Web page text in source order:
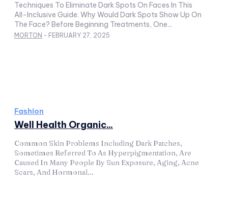
Techniques To Eliminate Dark Spots On Faces In This
All-Inclusive Guide. Why Would Dark Spots Show Up On
The Face? Before Beginning Treatments, One...
MORTON - FEBRUARY 27, 2025
Fashion
Well Health Organic...
Common Skin Problems Including Dark Patches,
Sometimes Referred To As Hyperpigmentation, Are
Caused In Many People By Sun Exposure, Aging, Acne
Scars, And Hormonal...